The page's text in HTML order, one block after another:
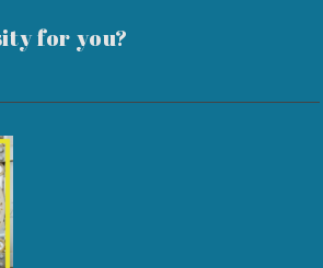
for you?